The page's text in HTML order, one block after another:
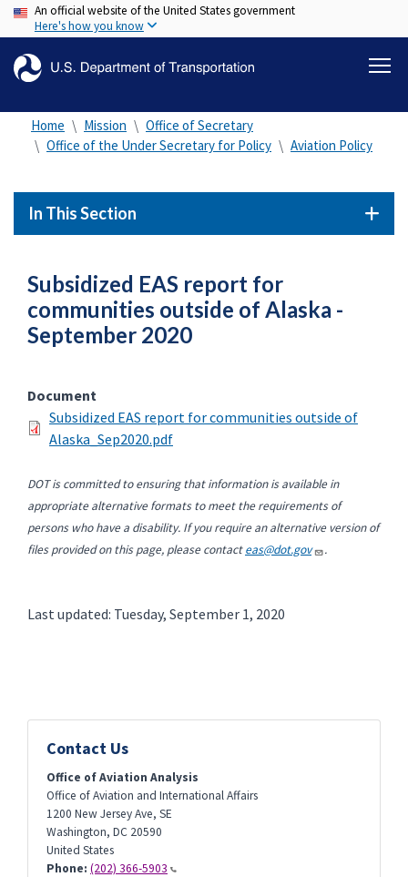
Skip
to
content
An official website of the United States government
Here's how you know
Home Mission
Office of Secretary
Office of the Under Secretary for Policy
Aviation Policy
In This Section
Subsidized EAS report for
communities outside of Alaska -
September 2020
Document
Subsidized EAS report for communities outside of
Alaska_Sep2020.pdf
DOT is committed to ensuring that information is available in
appropriate alternative formats to meet the requirements of
persons who have a disability. If you require an alternative version of
files provided on this page, please contacteas@dot.gov .
Last updated: Tuesday, September 1, 2020
Contact Us
Office of Aviation Analysis
Office of Aviation and International Affairs
1200 New Jersey Ave, SE
Washington, DC 20590
United States
Phone: (202) 366-5903